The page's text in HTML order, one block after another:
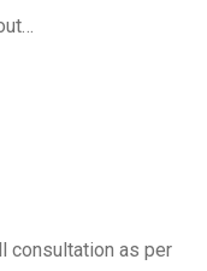
consultation as per